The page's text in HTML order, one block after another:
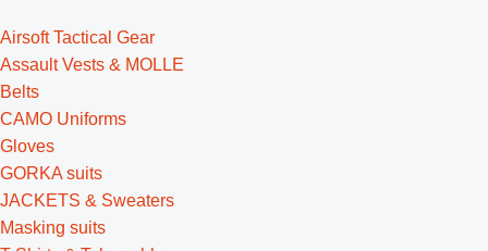
Airsoft Tactical Gear
Assault Vests & MOLLE
Belts
CAMO Uniforms
Gloves
GORKA suits
JACKETS & Sweaters
Masking suits